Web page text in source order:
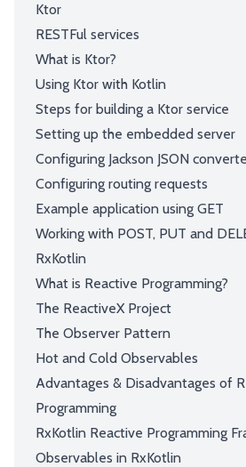
Ktor
RESTFul services
What is Ktor?
Using Ktor with Kotlin
Steps for building a Ktor service
Setting up the embedded server
Configuring Jackson JSON
Configuring routing requests
Example application using GET
Working with POST, PUT and
RxKotlin
What is Reactive Programming?
The ReactiveX Project
The Observer Pattern
Hot and Cold Observables
Advantages & Disadvantages of
Programming
RxKotlin Reactive Programming
Observables in RxKotlin